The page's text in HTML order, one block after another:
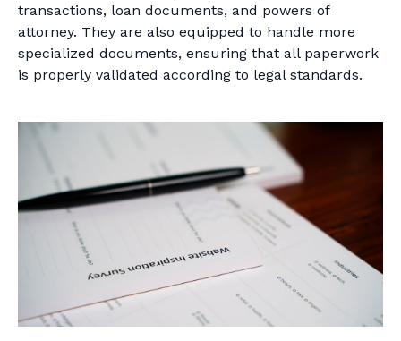
transactions, loan documents, and powers of
attorney. They are also equipped to handle more
specialized documents, ensuring that all paperwork
is properly validated according to legal standards.